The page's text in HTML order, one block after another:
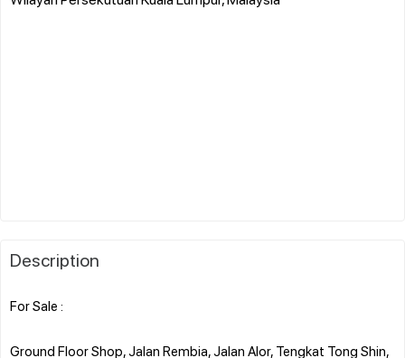
Description
For Sale :
Ground Floor Shop, Jalan Rembia, Jalan Alor, Tengkat Tong Shin,